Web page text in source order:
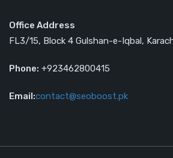
Office Address
FL3/15, Block 4 Gulshan-e-Iqbal,
Phone: +923462800415
Email:contact@seoboost.pk